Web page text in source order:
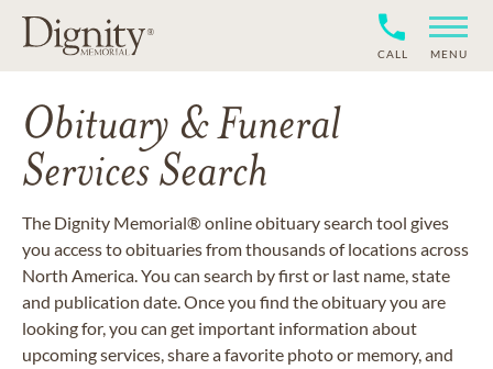
CALL MENU
Obituary & Funeral
Services Search
The Dignity Memorial® online obituary search tool gives
you access to obituaries from thousands of locations across
North America. You can search by first or last name, state
and publication date. Once you find the obituary you are
looking for, you can get important information about
upcoming services, share a favorite photo or memory, and